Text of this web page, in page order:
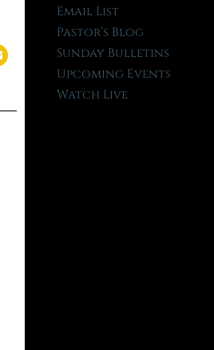
Email List
Pastor’s Blog
Sunday Bulletins
Upcoming Events
Watch Live